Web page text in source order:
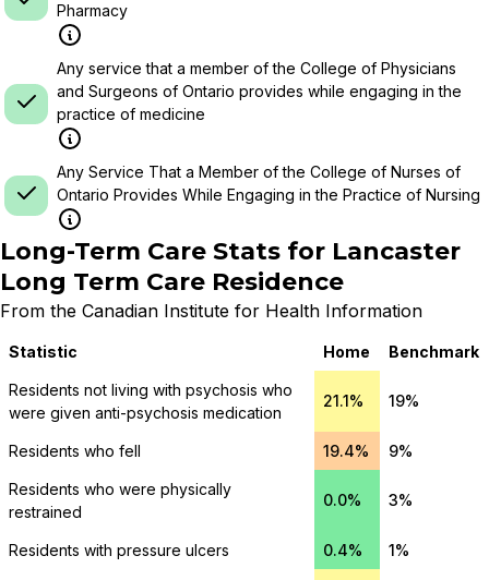
Pharmacy
Any service that a member of the College of Physicians
and Surgeons of Ontario provides while engaging in the
practice of medicine
Any Service That a Member of the College of Nurses of
Ontario Provides While Engaging in the Practice of Nursing
Long-Term Care Stats for Lancaster
Long Term Care Residence
From the Canadian Institute for Health Information
Statistic Home Benchmark
Residents not living with psychosis who
were given anti-psychosis medication
21.1% 19%
Residents who fell 19.4% 9%
Residents who were physically
restrained
0.0% 3%
Residents with pressure ulcers 0.4% 1%